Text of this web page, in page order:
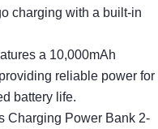
charging with a built-in
a 10,000mAh
reliable power for
battery life.
Charging Power Bank 2-